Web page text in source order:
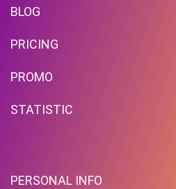
BLOG
PRICING
PROMO
STATISTIC
PERSONAL INFO